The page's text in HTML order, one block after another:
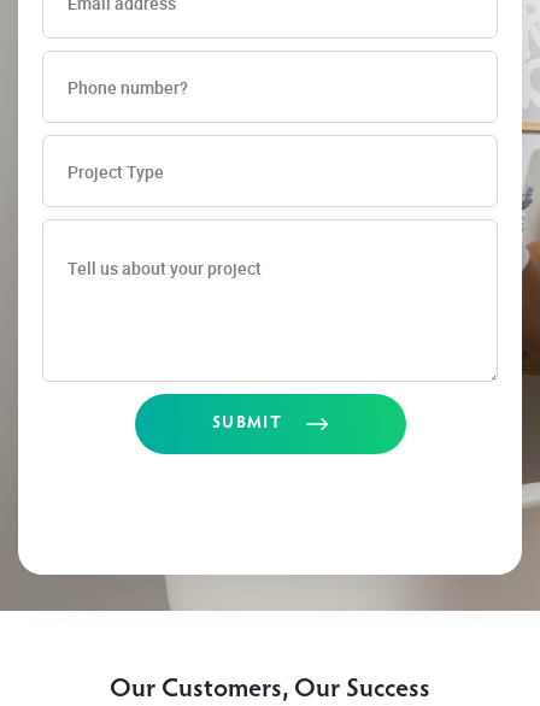
SUBMIT
Our Customers, Our Success